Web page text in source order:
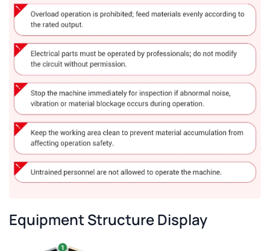
Equipment Structure Display